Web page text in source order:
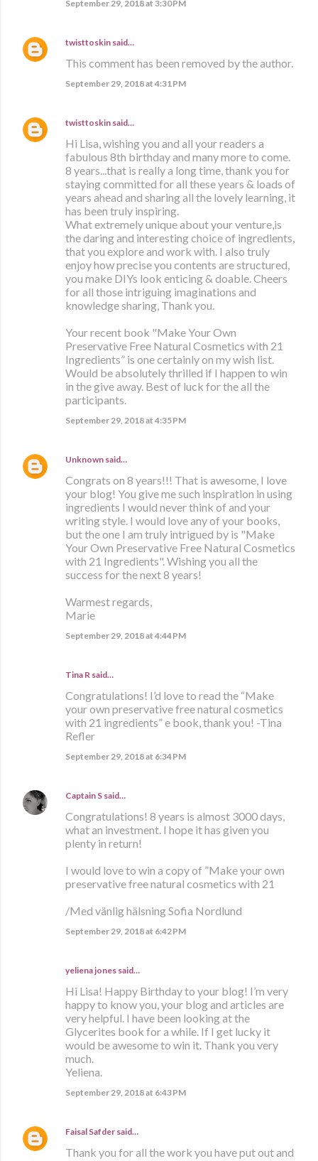
September 29, 2018 at 3:30 PM
twisttoskin said…
This comment has been removed by the author.
September 29, 2018 at 4:31 PM
twisttoskin said…
Hi Lisa, wishing you and all your readers a
fabulous 8th birthday and many more to come.
8 years...that is really a long time, thank you for
staying committed for all these years & loads of
years ahead and sharing all the lovely learning, it
has been truly inspiring.
What extremely unique about your venture,is
the daring and interesting choice of ingredients,
that you explore and work with. I also truly
enjoy how precise you contents are structured,
you make DIYs look enticing & doable. Cheers
for all those intriguing imaginations and
knowledge sharing, Thank you.
Your recent book "Make Your Own
Preservative Free Natural Cosmetics with 21
Ingredients” is one certainly on my wish list.
Would be absolutely thrilled if I happen to win
in the give away. Best of luck for the all the
participants.
September 29, 2018 at 4:35 PM
Unknown said…
Congrats on 8 years!!! That is awesome, I love
your blog! You give me such inspiration in using
ingredients I would never think of and your
writing style. I would love any of your books,
but the one I am truly intrigued by is "Make
Your Own Preservative Free Natural Cosmetics
with 21 Ingredients". Wishing you all the
success for the next 8 years!
Warmest regards,
Marie
September 29, 2018 at 4:44 PM
Tina R said…
Congratulations! I’d love to read the “Make
your own preservative free natural cosmetics
with 21 ingredients” e book, thank you! -Tina
Refler
September 29, 2018 at 6:34 PM
Captain S said…
Congratulations! 8 years is almost 3000 days,
what an investment. I hope it has given you
plenty in return!
I would love to win a copy of ”Make your own
preservative free natural cosmetics with 21
/Med vänlig hälsning Sofia Nordlund
September 29, 2018 at 6:42 PM
yeliena jones said…
Hi Lisa! Happy Birthday to your blog! I’m very
happy to know you, your blog and articles are
very helpful. I have been looking at the
Glycerites book for a while. If I get lucky it
would be awesome to win it. Thank you very
much.
Yeliena.
September 29, 2018 at 6:43 PM
Faisal Safder said…
Thank you for all the work you have put out and